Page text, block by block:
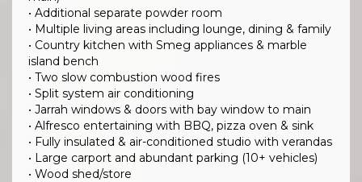
• Additional separate powder room
• Multiple living areas including lounge, dining & family
• Country kitchen with Smeg appliances & marble
island bench
• Two slow combustion wood fires
• Split system air conditioning
• Jarrah windows & doors with bay window to main
• Alfresco entertaining with BBQ, pizza oven & sink
• Fully insulated & air-conditioned studio with verandas
• Large carport and abundant parking (10+ vehicles)
• Wood shed/store